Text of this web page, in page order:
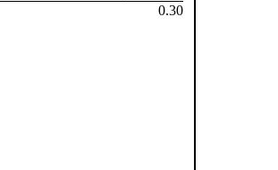
0.30